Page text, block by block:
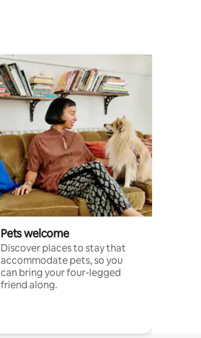
Pets welcome
Discover places to stay that
accommodate pets, so you
can bring your four-legged
friend along.